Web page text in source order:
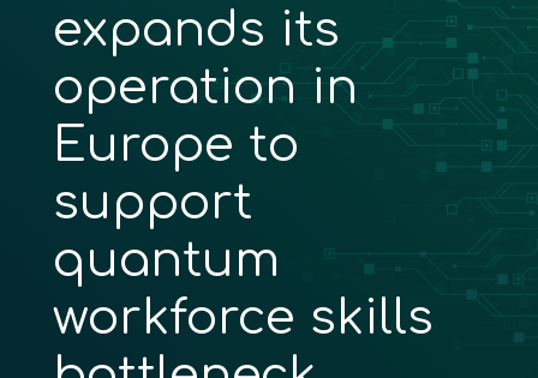
expands its
operation in
Europe to
support
quantum
workforce skills